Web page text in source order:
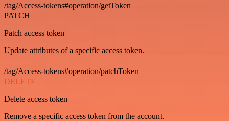
/tag/Access-tokens#operation/getToken
PATCH
Patch access token
Update attributes of a specific access token.
/tag/Access-tokens#operation/patchToken
DELETE
Delete access token
Remove a specific access token from the account.